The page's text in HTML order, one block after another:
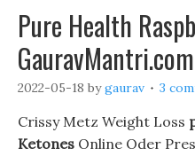
Pure Health
GauravMantri.com
2022-05-18 bygaurav 3
Crissy Metz Weight Loss
Ketones Online Oder